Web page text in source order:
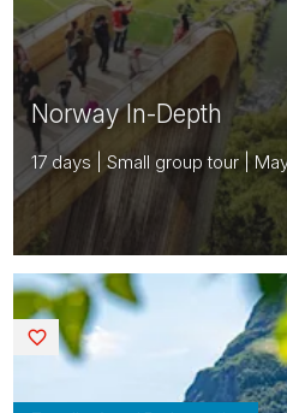
Norway In-Depth
17 days | Small group tour |
Saved